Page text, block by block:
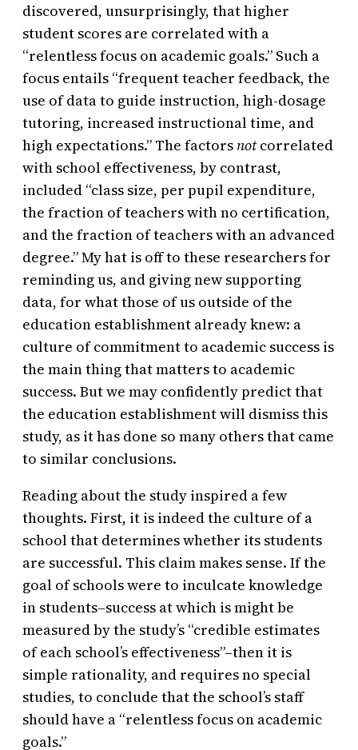
discovered, unsurprisingly, that higher
student scores are correlated with a
“relentless focus on academic goals.” Such a
focus entails “frequent teacher feedback, the
use of data to guide instruction, high-dosage
tutoring, increased instructional time, and
high expectations.” The factors notcorrelated
with school effectiveness, by contrast,
included “class size, per pupil expenditure,
the fraction of teachers with no certification,
and the fraction of teachers with an advanced
degree.” My hat is off to these researchers for
reminding us, and giving new supporting
data, for what those of us outside of the
education establishment already knew: a
culture of commitment to academic success is
the main thing that matters to academic
success. But we may confidently predict that
the education establishment will dismiss this
study, as it has done so many others that came
to similar conclusions.
Reading about the study inspired a few
thoughts. First, it is indeed the culture of a
school that determines whether its students
are successful. This claim makes sense. If the
goal of schools were to inculcate knowledge
in students–success at which is might be
measured by the study’s “credible estimates
of each school’s effectiveness”–then it is
simple rationality, and requires no special
studies, to conclude that the school’s staff
should have a “relentless focus on academic
goals.”